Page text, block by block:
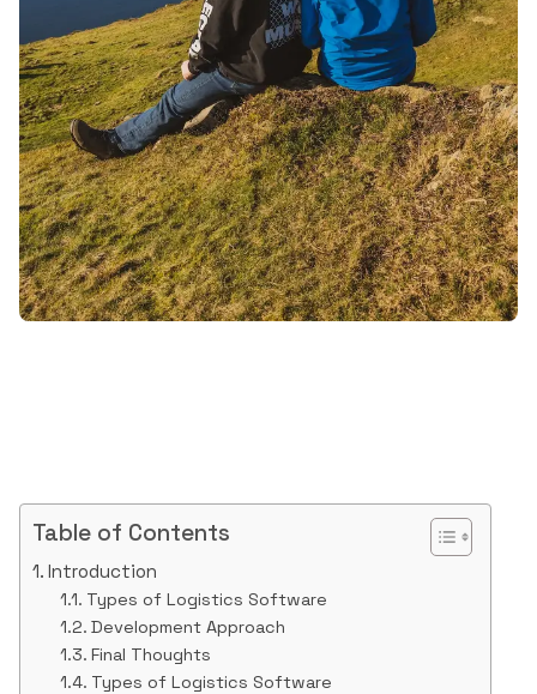
Table of Contents
Introduction
Types of Logistics Software
Development Approach
Final Thoughts
Types of Logistics Software